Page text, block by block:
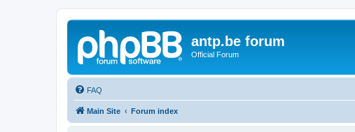
antp.be forum
Official Forum
FAQ
Main Site Forum index